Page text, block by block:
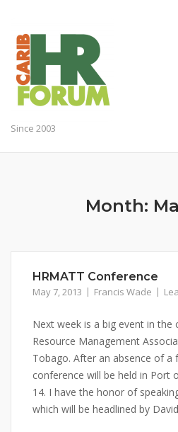
content
Since 2003
Month:
HRMATT Conference
May 7, 2013 Francis Wade
Next week is a big event in the
Resource Management
Tobago. After an absence of a
conference will be held in Port
14. I have the honor of
which will be headlined by